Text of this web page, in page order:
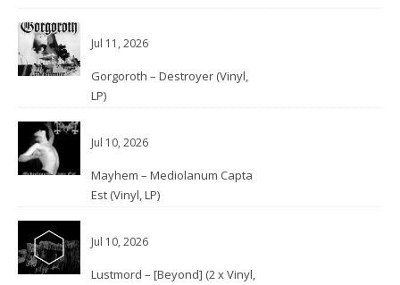
Jul 11, 2026
Gorgoroth – Destroyer (Vinyl,
LP)
Jul 10, 2026
Mayhem – Mediolanum Capta
Est (Vinyl, LP)
Jul 10, 2026
Lustmord – [Beyond] (2 x Vinyl,